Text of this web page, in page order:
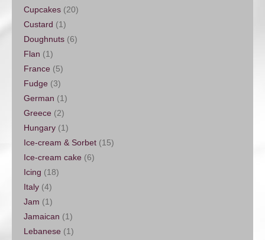
Cupcakes (20)
Custard (1)
Doughnuts (6)
Flan (1)
France (5)
Fudge (3)
German (1)
Greece (2)
Hungary (1)
Ice-cream & Sorbet (15)
Ice-cream cake (6)
Icing (18)
Italy (4)
Jam (1)
Jamaican (1)
Lebanese (1)